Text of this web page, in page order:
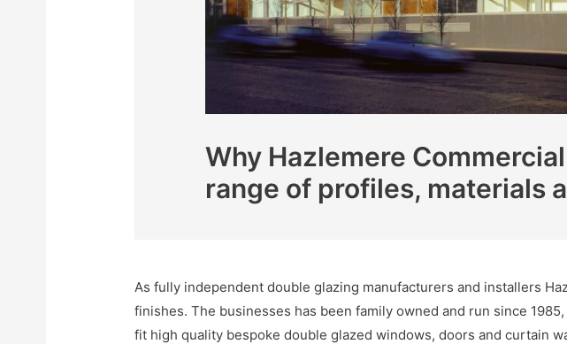
Why Hazlemere
range of profiles, materials
As fully independent double glazing manufacturers and installers
finishes. The businesses has been family owned and run since
fit high quality bespoke double glazed windows, doors and curtain